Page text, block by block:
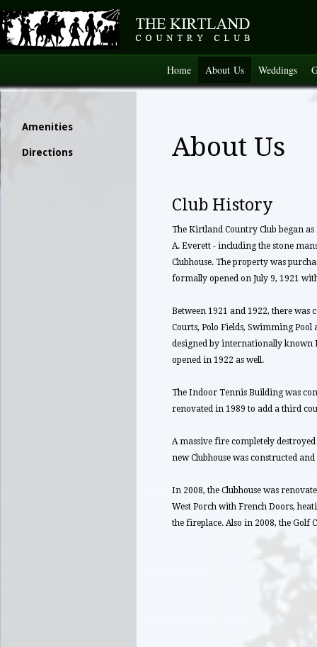
Home About Us Weddings
Amenities
Directions About Us
Club History
The Kirtland Country Club began
A. Everett - including the stone
Clubhouse. The property was
formally opened on July 9, 1921
Between 1921 and 1922, there
Courts, Polo Fields, Swimming
designed by internationally known
opened in 1922 as well.
The Indoor Tennis Building was
renovated in 1989 to add a third
A massive fire completely
new Clubhouse was constructed
In 2008, the Clubhouse was
West Porch with French Doors,
the fireplace. Also in 2008, the Golf